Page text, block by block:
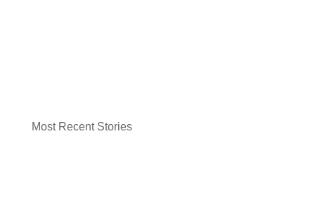
Most Recent Stories